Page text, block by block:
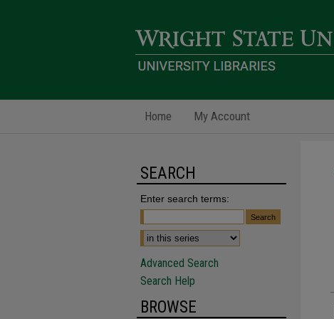
Home My Account
SEARCH
Enter search terms:
Advanced Search
Search Help
BROWSE